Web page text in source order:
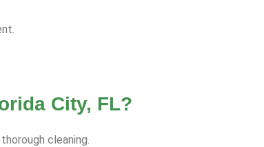
City, FL?
cleaning.